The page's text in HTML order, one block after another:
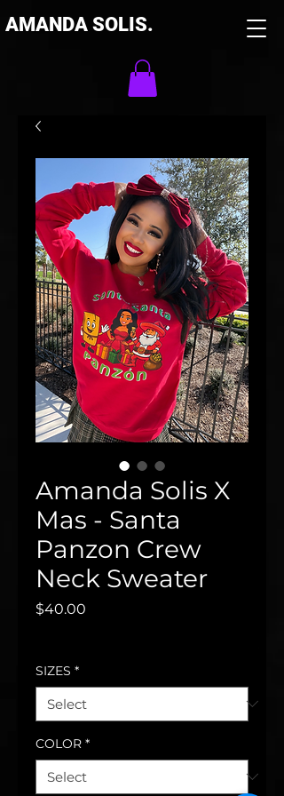
AMANDA SOLIS.
Amanda Solis X
Mas - Santa
Panzon Crew
Neck Sweater
$40.00
SIZES *
COLOR *